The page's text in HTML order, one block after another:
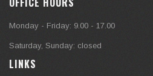
Monday - Friday: 9.00 - 17.00
Saturday, Sunday: closed
LINKS